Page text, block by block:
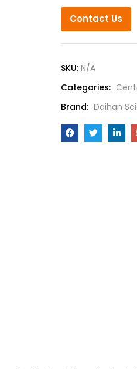
Contact Us
SKU: N/A
Categories:
Brand: Daihan